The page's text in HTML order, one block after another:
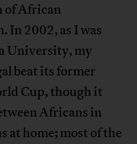
of African
In 2002, as I was
University, my
beat its former
Cup, though it
Africans in
at home; most of the